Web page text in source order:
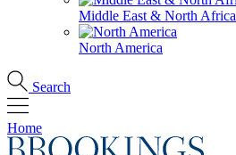
Middle East & North Africa
North America
Search
Home